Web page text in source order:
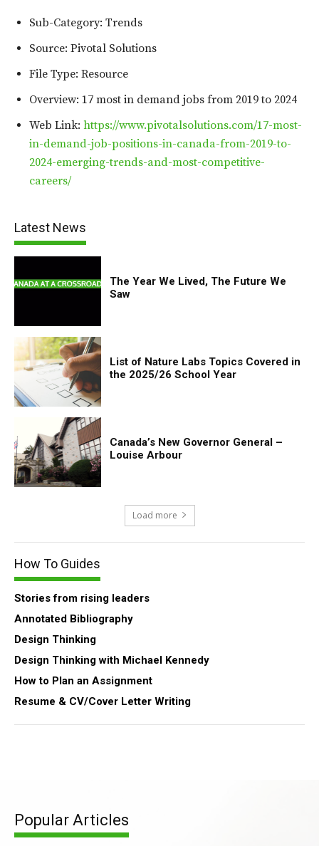
Sub-Category: Trends
Source: Pivotal Solutions
File Type: Resource
Overview: 17 most in demand jobs from 2019 to 2024
Web Link: https://www.pivotalsolutions.com/17-most-
in-demand-job-positions-in-canada-from-2019-to-
2024-emerging-trends-and-most-competitive-
careers/
Latest News
The Year We Lived, The Future We
Saw
List of Nature Labs Topics Covered in
the 2025/26 School Year
Canada’s New Governor General –
Louise Arbour
Load more
How To Guides
Stories from rising leaders
Annotated Bibliography
Design Thinking
Design Thinking with Michael Kennedy
How to Plan an Assignment
Resume & CV/Cover Letter Writing
Popular Articles